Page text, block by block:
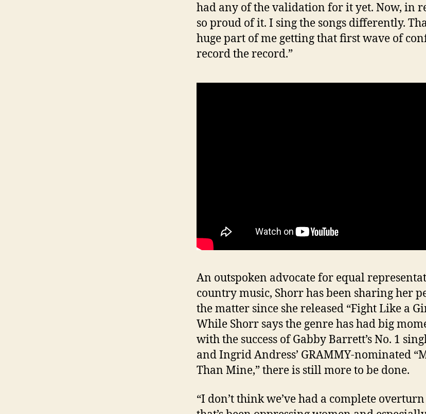
had any of the validation for it yet. Now, in
so proud of it. I sing the songs differently.
huge part of me getting that first wave of
record the record.”
An outspoken advocate for equal
country music, Shorr has been sharing her
the matter since she released “Fight Like a
While Shorr says the genre has had big
with the success of Gabby Barrett’s No. 1
and Ingrid Andress’ GRAMMY-nominated
Than Mine,” there is still more to be done.
“I don’t think we’ve had a complete